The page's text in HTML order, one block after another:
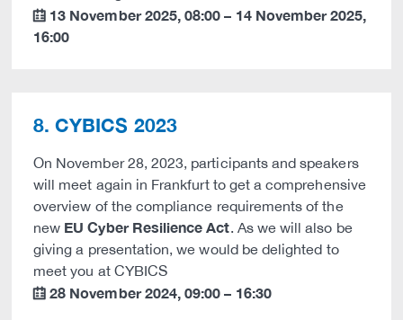
calendar 13 November 2025,08:00 – 14 November 2025,
16:00
8. CYBICS 2023
On November 28, 2023, participants and speakers
will meet again in Frankfurt to get a comprehensive
overview of the compliance requirements of the
new EU Cyber Resilience Act. As we will also be
giving a presentation, we would be delighted to
meet you at CYBICS
calendar 28 November 2024,09:00 – 16:30